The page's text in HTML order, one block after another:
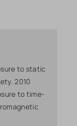
to static
2010
to time-